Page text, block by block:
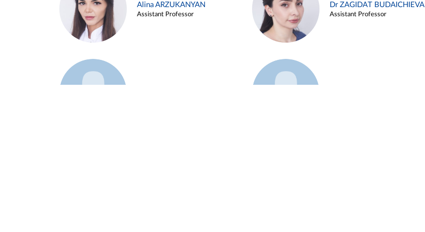
Alina ARZUKANYAN
Assistant Professor
Dr ZAGIDAT BUDAICHIEVA
Assistant Professor